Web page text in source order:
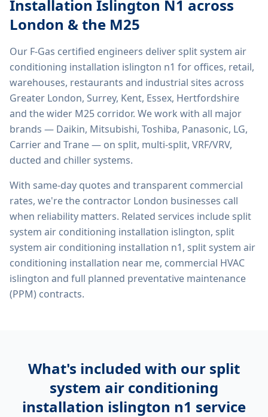
Installation Islington N1 across
London & the M25
Our F-Gas certified engineers deliversplit system air
conditioning installation islington n1 for offices, retail,
warehouses, restaurants and industrial sites across
Greater London, Surrey, Kent, Essex, Hertfordshire
and the wider M25 corridor. We work with all major
brands — Daikin, Mitsubishi, Toshiba, Panasonic, LG,
Carrier and Trane — on split, multi-split, VRF/VRV,
ducted and chiller systems.
With same-day quotes and transparent commercial
rates, we're the contractor London businesses call
when reliability matters. Related services includesplit
system air conditioning installation islington, split
system air conditioning installation n1, split system air
conditioning installation near me, commercial HVAC
islington and full planned preventative maintenance
(PPM) contracts.
What's included with our split
system air conditioning
installation islington n1 service